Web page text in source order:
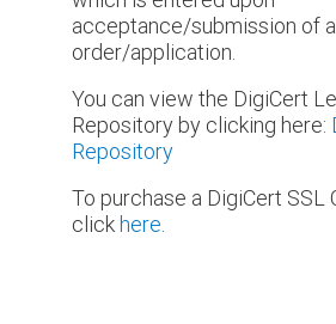
acceptance/submission of
order/application.
You can view the DigiCert
Repository by clicking here:
Repository
To purchase a DigiCert SSL
clickhere.